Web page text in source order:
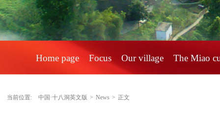
Home page Focus Our village The Miao
当前位置: 中国·十八洞英文版 > News > 正文